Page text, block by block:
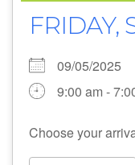
FRIDAY,
09/05/2025
9:00 am -
Choose your